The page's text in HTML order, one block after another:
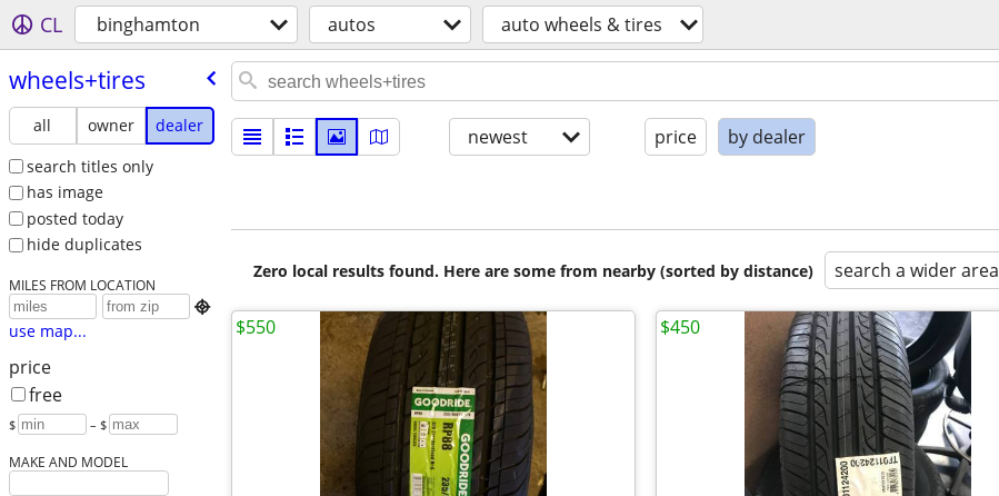
CL binghamton autos auto wheels & tires
wheels+tires
all owner
dealer
search titles only
has image
posted today
hide duplicates
MILES FROM LOCATION

use map...
price
free
$ – $
MAKE AND MODEL
newest price by dealer
Zero local results found. Here are some from nearby (sorted by distance) search a wider area
$550 $450